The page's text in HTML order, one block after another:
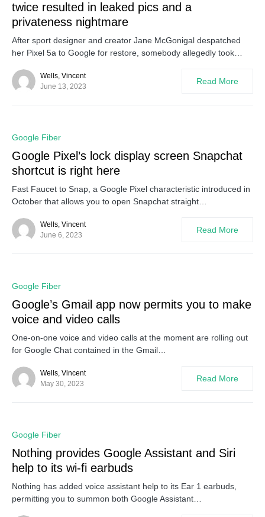
twice resulted in leaked pics and a
privateness nightmare
After sport designer and creator Jane McGonigal despatched
her Pixel 5a to Google for restore, somebody allegedly took…
Wells, Vincent
June 13, 2023
Read More
Google Fiber
Google Pixel’s lock display screen Snapchat
shortcut is right here
Fast Faucet to Snap, a Google Pixel characteristic introduced in
October that allows you to open Snapchat straight…
Wells, Vincent
June 6, 2023
Read More
Google Fiber
Google’s Gmail app now permits you to make
voice and video calls
One-on-one voice and video calls at the moment are rolling out
for Google Chat contained in the Gmail…
Wells, Vincent
May 30, 2023
Read More
Google Fiber
Nothing provides Google Assistant and Siri
help to its wi-fi earbuds
Nothing has added voice assistant help to its Ear 1 earbuds,
permitting you to summon both Google Assistant…